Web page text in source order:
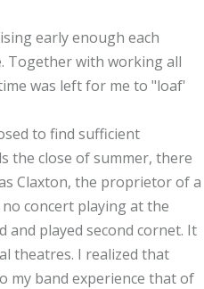
early enough each
Together with working all
was left for me to "loaf'
to find sufficient
the close of summer, there
Claxton, the proprietor of a
concert playing at the
and played second cornet. It
theatres. I realized that
my band experience that of